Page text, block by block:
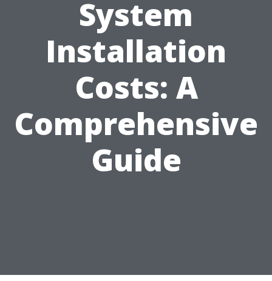
System
Installation
Costs: A
Comprehensive
Guide